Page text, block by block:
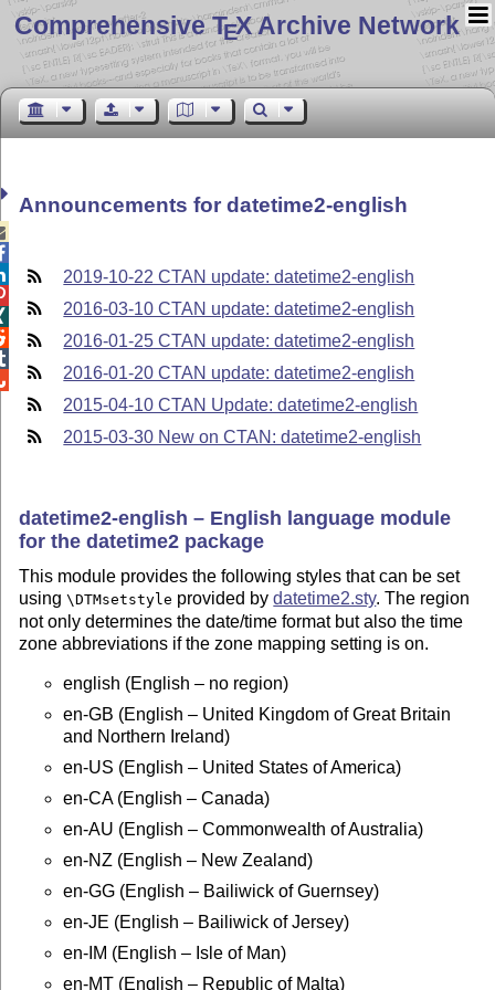
Comprehensive TEX Archive Network
Announcements for datetime2-english
2019-10-22 CTAN update: datetime2-english
2016-03-10 CTAN update: datetime2-english
2016-01-25 CTAN update: datetime2-english
2016-01-20 CTAN update: datetime2-english
2015-04-10 CTAN Update: datetime2-english
2015-03-30 New on CTAN: datetime2-english
datetime2-english – English language module
for the datetime2 package
This module provides the following styles that can be set
using\DTMsetstyle provided bydatetime2.sty. The region
not only determines the date/time format but also the time
zone abbreviations if the zone mapping setting is on.
english (English – no region)
en-GB (English – United Kingdom of Great Britain
and Northern Ireland)
en-US (English – United States of America)
en-CA (English – Canada)
en-AU (English – Commonwealth of Australia)
en-NZ (English – New Zealand)
en-GG (English – Bailiwick of Guernsey)
en-JE (English – Bailiwick of Jersey)
en-IM (English – Isle of Man)
en-MT (English – Republic of Malta)